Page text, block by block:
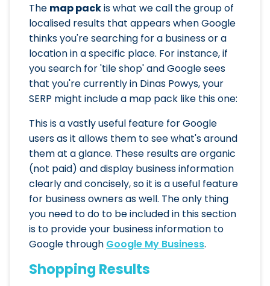
The map packis what we call the group of
localised results that appears when Google
thinks you're searching for a business or a
location in a specific place. For instance, if
you search for 'tile shop' and Google sees
that you're currently in Dinas Powys, your
SERP might include a map pack like this one:
This is a vastly useful feature for Google
users as it allows them to see what's around
them at a glance. These results are organic
(not paid) and display business information
clearly and concisely, so it is a useful feature
for business owners as well. The only thing
you need to do to be included in this section
is to provide your business information to
Google through Google My Business.
Shopping Results